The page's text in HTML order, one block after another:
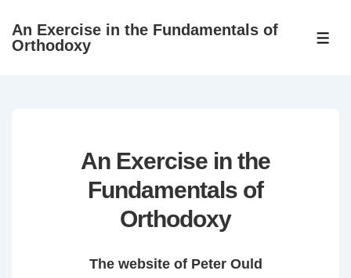
SkipAn Exercise in the Fundamentals of
Orthodoxy
An Exercise in the
Fundamentals of
Orthodoxy
The website of Peter Ould